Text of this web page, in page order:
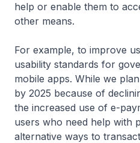
help or enable them to
other means.
For example, to improve
usability standards for
mobile apps. While we
by 2025 because of
the increased use of e-
users who need help with
alternative ways to